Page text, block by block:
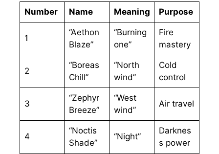
Number Name Meaning Purpose
1
“Aethon
Blaze”
“Burning
one”
Fire
mastery
2
“Boreas
Chill”
“North
wind”
Cold
control
3
“Zephyr
Breeze”
“West
wind”
Air travel
4
“Noctis
Shade”
“Night”
Darknes
s power